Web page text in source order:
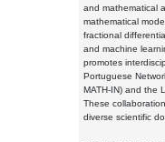
and mathematical
mathematical
fractional
and machine
promotes
Portuguese
MATH-IN) and the
These
diverse scientific